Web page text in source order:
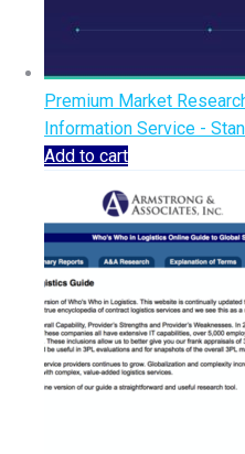
Premium Market
Information Service -
Add to cart